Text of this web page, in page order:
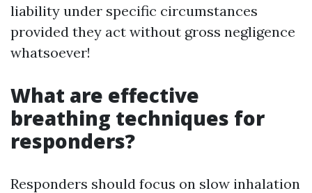
liability under specific circumstances
provided they act without gross negligence
whatsoever!
What are effective
breathing techniques for
responders?
Responders should focus on slow inhalation